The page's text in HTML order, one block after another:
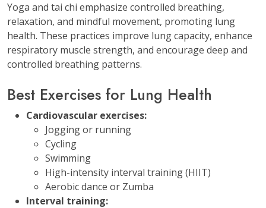
Yoga and tai chi emphasize controlled breathing,
relaxation, and mindful movement, promoting lung
health. These practices improve lung capacity, enhance
respiratory muscle strength, and encourage deep and
controlled breathing patterns.
Best Exercises for Lung Health
Cardiovascular exercises:
Jogging or running
Cycling
Swimming
High-intensity interval training (HIIT)
Aerobic dance or Zumba
Interval training: